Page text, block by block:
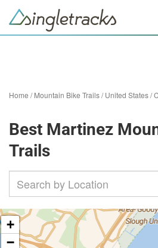
Home /Mountain Bike Trails/United States/
Best Martinez
Trails